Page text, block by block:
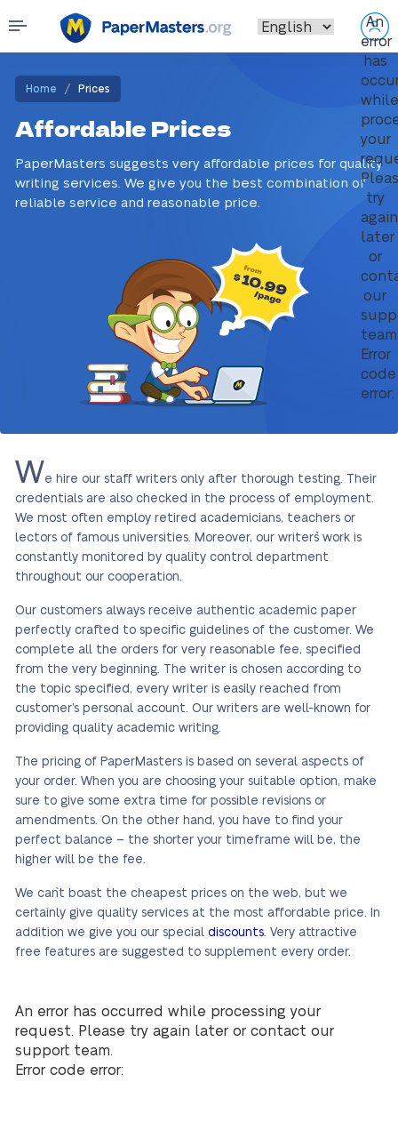
An
error
has
while
your
try
again
later
or
our
Error
code
error:
Home / Prices
Affordable Prices
PaperMasters suggests very affordable prices for quality
writing services. We give you the best combination of
reliable service and reasonable price.
We hire our staff writers only after thorough testing. Their
credentials are also checked in the process of employment.
We most often employ retired academicians, teachers or
lectors of famous universities. Moreover, our writers` work is
constantly monitored by quality control department
throughout our cooperation.
Our customers always receive authentic academic paper
perfectly crafted to specific guidelines of the customer. We
complete all the orders for very reasonable fee, specified
from the very beginning. The writer is chosen according to
the topic specified, every writer is easily reached from
customer’s personal account. Our writers are well-known for
providing quality academic writing.
The pricing of PaperMasters is based on several aspects of
your order. When you are choosing your suitable option, make
sure to give some extra time for possible revisions or
amendments. On the other hand, you have to find your
perfect balance – the shorter your timeframe will be, the
higher will be the fee.
We can`t boast the cheapest prices on the web, but we
certainly give quality services at the most affordable price. In
addition we give you our special discounts. Very attractive
free features are suggested to supplement every order.
An error has occurred while processing your
request. Please try again later or contact our
support team.
Error code error: